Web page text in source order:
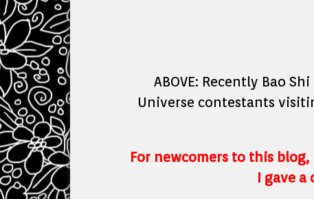
ABOVE: Recently Bao
Universe contestants
For newcomers to this
I gave a